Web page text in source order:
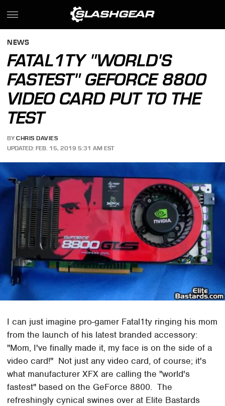
NEWS
FATAL1TY "WORLD'S
FASTEST" GEFORCE 8800
VIDEO CARD PUT TO THE
TEST
BY CHRIS DAVIES
UPDATED: FEB. 15, 2019 5:31 AM EST
I can just imagine pro-gamer Fatal1ty ringing his mom
from the launch of his latest branded accessory:
"Mom, I've finally made it, my face is on the side of a
video card!" Not just any video card, of course; it's
what manufacturer XFX are calling the "world's
fastest" based on the GeForce 8800. The
refreshingly cynical swines over at Elite Bastards